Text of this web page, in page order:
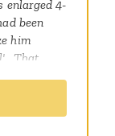
enlarged 4-
been
him
That
portal
a rare